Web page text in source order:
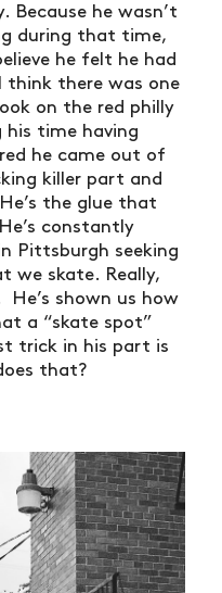
Because he wasn’t
during that time,
he felt he had
there was one
on the red philly
time having
he came out of
killer part and
the glue that
constantly
Pittsburgh seeking
we skate. Really,
shown us how
a “skate spot”
trick in his part is
that?